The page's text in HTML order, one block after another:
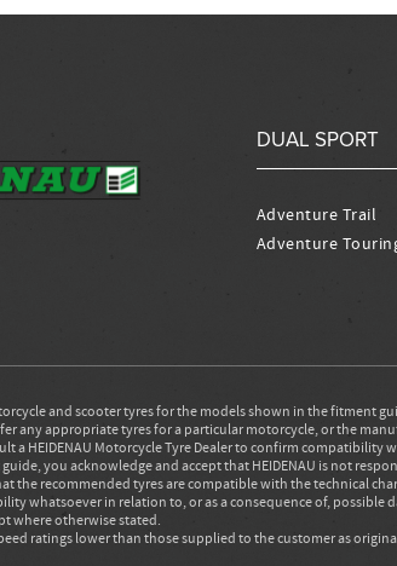
DUAL SPORT
Adventure Trail
Adventure
and scooter tyres for the models shown in the fitment
any appropriate tyres for a particular motorcycle, or the
a HEIDENAU Motorcycle Tyre Dealer to confirm compatibility
you acknowledge and accept that HEIDENAU is not
the recommended tyres are compatible with the technical
whatsoever in relation to, or as a consequence of,
where otherwise stated.
ratings lower than those supplied to the customer as